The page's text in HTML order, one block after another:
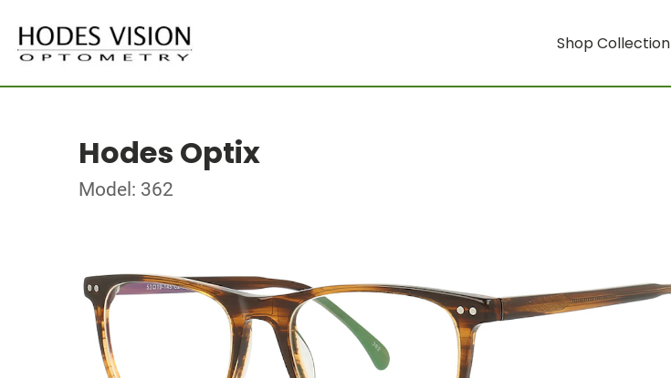
Shop Collection
Hodes Optix
Model: 362